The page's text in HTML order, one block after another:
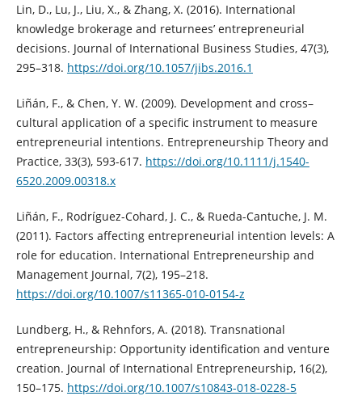
Lin, D., Lu, J., Liu, X., & Zhang, X. (2016). International
knowledge brokerage and returnees’ entrepreneurial
decisions. Journal of International Business Studies, 47(3),
295–318. https://doi.org/10.1057/jibs.2016.1
Liñán, F., & Chen, Y. W. (2009). Development and cross–
cultural application of a specific instrument to measure
entrepreneurial intentions. Entrepreneurship Theory and
Practice, 33(3), 593-617. https://doi.org/10.1111/j.1540-
6520.2009.00318.x
Liñán, F., Rodríguez-Cohard, J. C., & Rueda-Cantuche, J. M.
(2011). Factors affecting entrepreneurial intention levels: A
role for education. International Entrepreneurship and
Management Journal, 7(2), 195–218.
https://doi.org/10.1007/s11365-010-0154-z
Lundberg, H., & Rehnfors, A. (2018). Transnational
entrepreneurship: Opportunity identification and venture
creation. Journal of International Entrepreneurship, 16(2),
150–175. https://doi.org/10.1007/s10843-018-0228-5